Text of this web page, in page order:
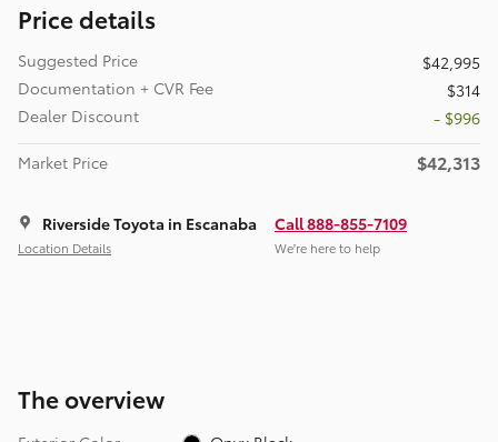
Price details
Suggested Price
$42,995
Documentation + CVR Fee
$314
Dealer Discount
- $996
Market Price
$42,313
Riverside Toyota in Escanaba
Location Details
Call 888-855-7109
We’re here to help
The overview